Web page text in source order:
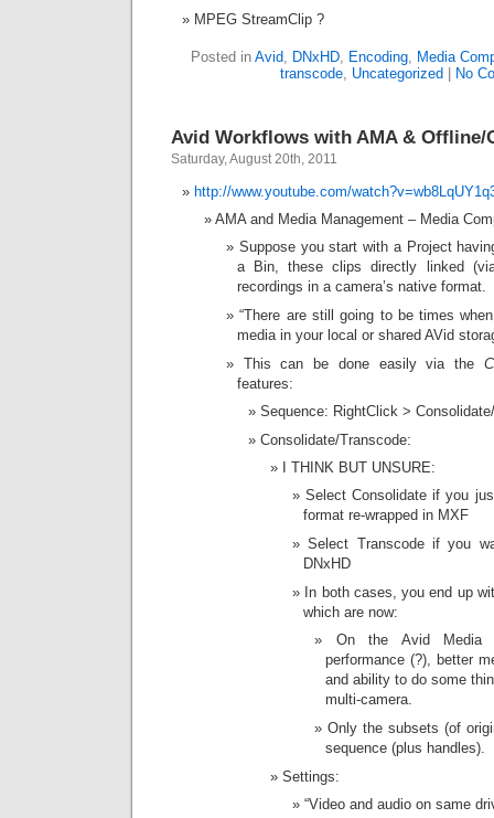
MPEG StreamClip ?
Posted in Avid, DNxHD, Encoding, Media
transcode, Uncategorized No
Avid Workflows with AMA & Offline/
Saturday, August 20th, 2011
http://www.youtube.com/
AMA and Media Management – Media
Suppose you start with a Project
a Bin, these clips directly linked
recordings in a camera’s native format.
“There are still going to be times
media in your local or shared AVid
This can be done easily via the
features:
Sequence: RightClick >
Consolidate/Transcode:
I THINK BUT UNSURE:
Select Consolidate if you
format re-wrapped in MXF
Select Transcode if you
DNxHD
In both cases, you end up
which are now:
On the Avid Media
performance (?), better
and ability to do some
multi-camera.
Only the subsets (of
sequence (plus
Settings:
“Video and audio on same